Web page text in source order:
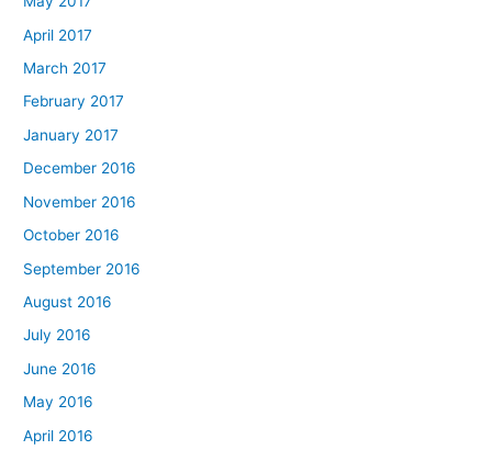
April 2017
March 2017
February 2017
January 2017
December 2016
November 2016
October 2016
September 2016
August 2016
July 2016
June 2016
May 2016
April 2016